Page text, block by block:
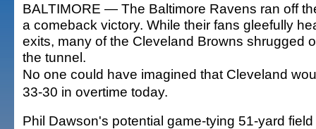
BALTIMORE — The Baltimore Ravens ran off
a comeback victory. While their fans gleefully
exits, many of the Cleveland Browns shrugged
the tunnel.
No one could have imagined that Cleveland
33-30 in overtime today.
Phil Dawson's potential game-tying 51-yard